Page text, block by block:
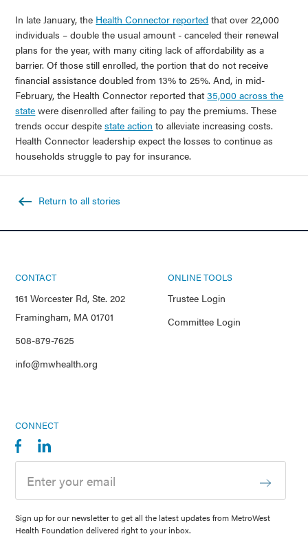
In late January, the Health Connector reported that over 22,000
individuals – double the usual amount - canceled their renewal
plans for the year, with many citing lack of affordability as a
barrier. Of those still enrolled, the portion that do not receive
financial assistance doubled from 13% to 25%. And, in mid-
February, the Health Connector reported that35,000 across the
state were disenrolled after failing to pay the premiums. These
trends occur despitestate action to alleviate increasing costs.
Health Connector leadership expect the losses to continue as
households struggle to pay for insurance.
Return to all stories
CONTACT
161 Worcester Rd, Ste. 202
Framingham, MA 01701
508-879-7625
info@mwhealth.org
ONLINE TOOLS
Trustee Login
Committee Login
CONNECT
Sign up for our newsletter to get all the latest updates from MetroWest
Health Foundation delivered right to your inbox.